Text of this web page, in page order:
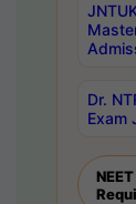
Dr.
Exam